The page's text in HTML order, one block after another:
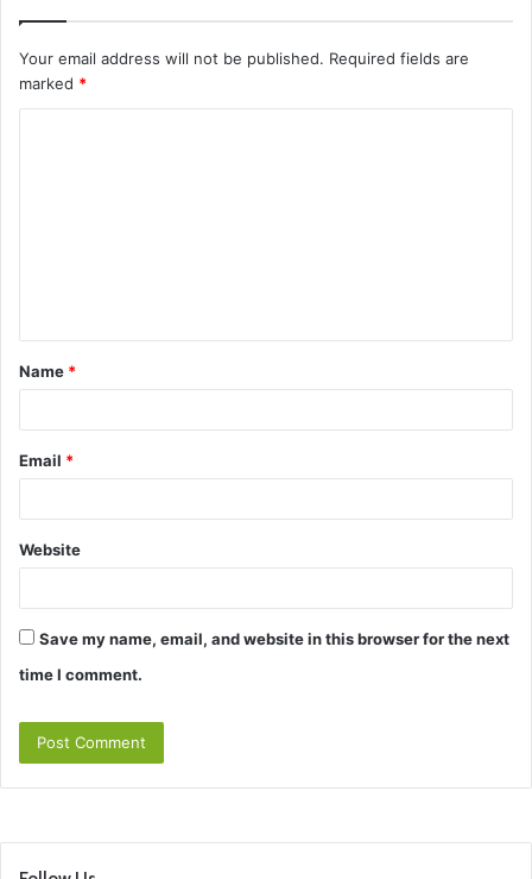
Your email address will not be published. Required fields are
marked *
t
*
Name *
Email *
Website
Save my name, email, and website in this browser for the next
time I comment.